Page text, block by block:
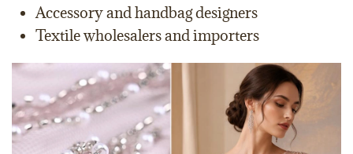
Accessory and handbag designers
Textile wholesalers and importers